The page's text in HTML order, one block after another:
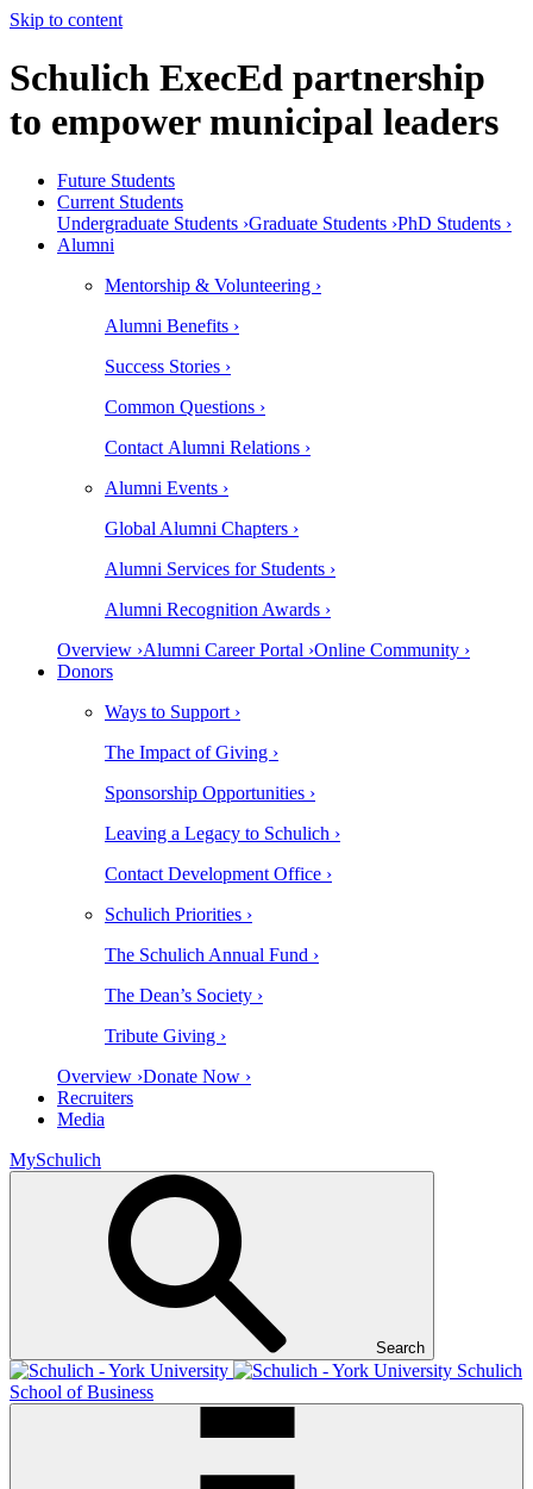
Skip to content
Schulich ExecEd partnership
to empower municipal leaders
Future Students
Current Students
Undergraduate Students ›Graduate Students ›PhD Students ›
Alumni
Mentorship & Volunteering ›
Alumni Benefits ›
Success Stories ›
Common Questions ›
Contact Alumni Relations ›
Alumni Events ›
Global Alumni Chapters ›
Alumni Services for Students ›
Alumni Recognition Awards ›
Overview ›Alumni Career Portal ›Online Community ›
Donors
Ways to Support ›
The Impact of Giving ›
Sponsorship Opportunities ›
Leaving a Legacy to Schulich ›
Contact Development Office ›
Schulich Priorities ›
The Schulich Annual Fund ›
The Dean’s Society ›
Tribute Giving ›
Overview ›Donate Now ›
Recruiters
Media
MySchulich
Search
Schulich
School of Business